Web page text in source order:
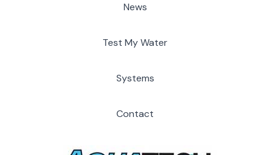
News
Test My Water
Systems
Contact